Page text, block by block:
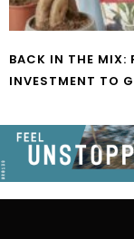
BACK IN THE MIX:
INVESTMENT TO